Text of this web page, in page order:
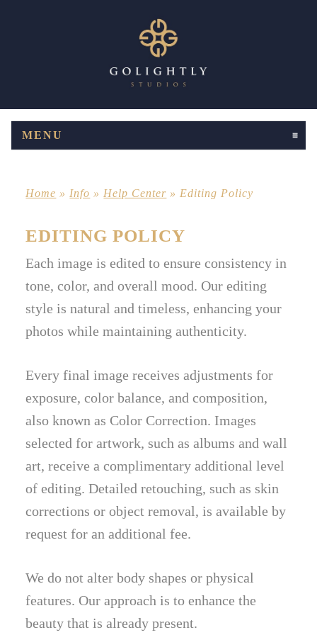
MENU
Home » Info » Help Center » Editing Policy
EDITING POLICY
Each image is edited to ensure consistency in
tone, color, and overall mood. Our editing
style is natural and timeless, enhancing your
photos while maintaining authenticity.
Every final image receives adjustments for
exposure, color balance, and composition,
also known as Color Correction. Images
selected for artwork, such as albums and wall
art, receive a complimentary additional level
of editing. Detailed retouching, such as skin
corrections or object removal, is available by
request for an additional fee.
We do not alter body shapes or physical
features. Our approach is to enhance the
beauty that is already present.